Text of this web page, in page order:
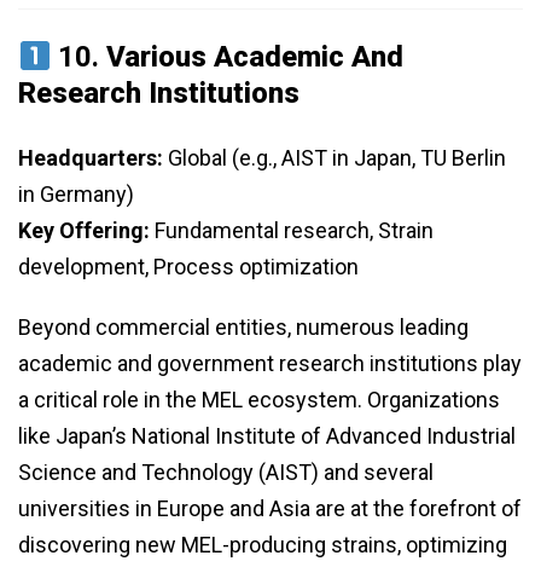
10.Various Academic And
Research Institutions
Headquarters: Global (e.g., AIST in Japan, TU Berlin
in Germany)
Key Offering: Fundamental research, Strain
development, Process optimization
Beyond commercial entities, numerous leading
academic and government research institutions play
a critical role in the MEL ecosystem. Organizations
like Japan’s National Institute of Advanced Industrial
Science and Technology (AIST) and several
universities in Europe and Asia are at the forefront of
discovering new MEL-producing strains, optimizing